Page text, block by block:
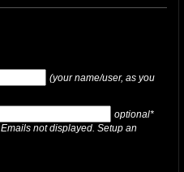
(your name/user, as you
optional*
not displayed. Setup an